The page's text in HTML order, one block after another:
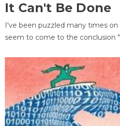
It Can't Be Done
I've been puzzled many times
seem to come to the conclusion